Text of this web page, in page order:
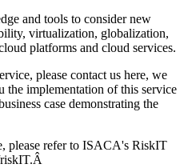
and tools to consider new
virtualization, globalization,
platforms and cloud services.
please contact us here, we
the implementation of this service
case demonstrating the
please refer to ISACA's RiskIT